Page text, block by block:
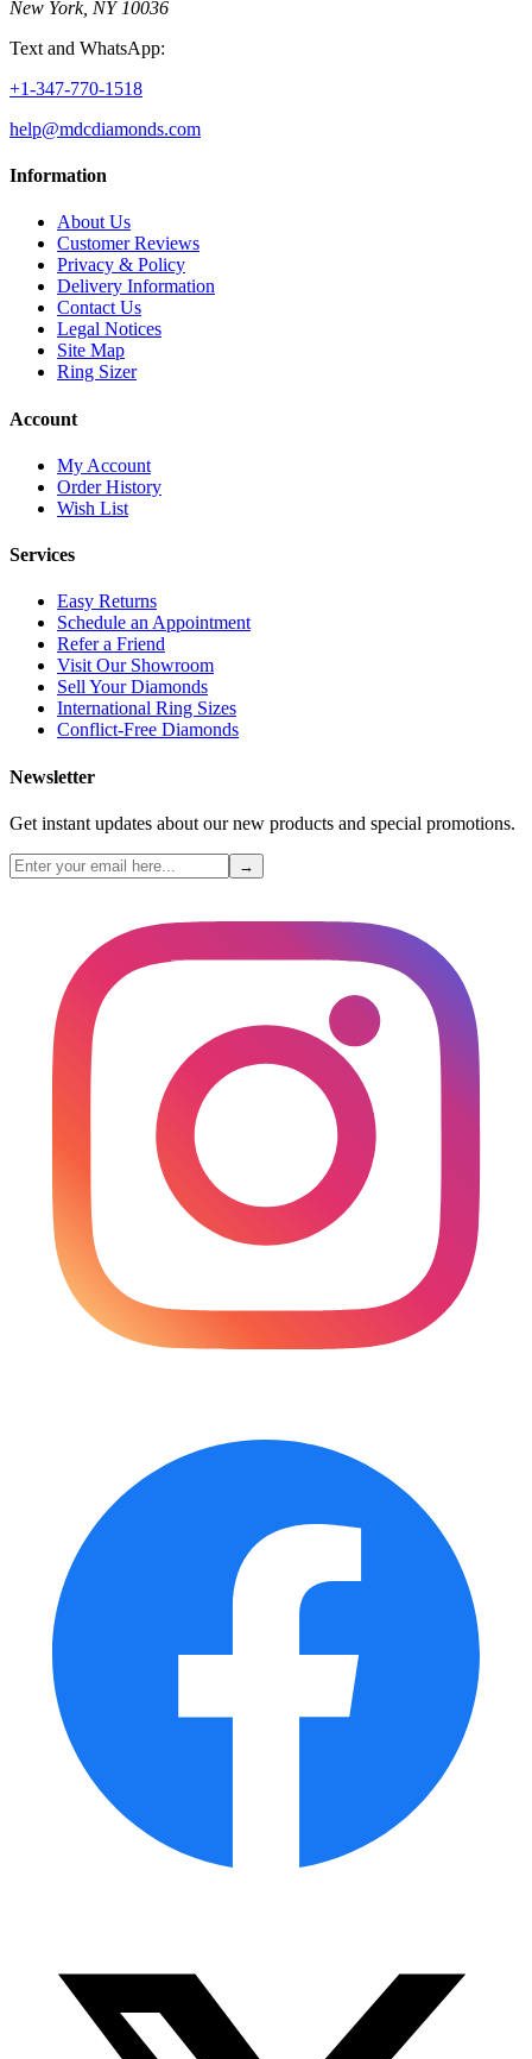
New York, NY 10036
Text and WhatsApp:
+1-347-770-1518
help@mdcdiamonds.com
Information
About Us
Customer Reviews
Privacy & Policy
Delivery Information
Contact Us
Legal Notices
Site Map
Ring Sizer
Account
My Account
Order History
Wish List
Services
Easy Returns
Schedule an Appointment
Refer a Friend
Visit Our Showroom
Sell Your Diamonds
International Ring Sizes
Conflict-Free Diamonds
Newsletter
Get instant updates about our new products and special promotions.
→